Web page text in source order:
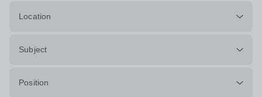
Location
Subject
Position